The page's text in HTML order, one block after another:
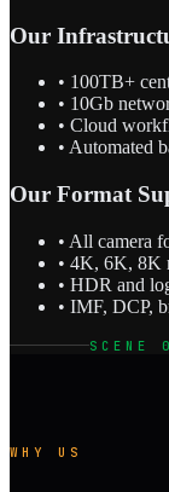
Our
• 100TB+
• 10Gb
• Cloud
• Automated
Our Format
• All camera
• 4K, 6K, 8K
• HDR and
• IMF, DCP,
SCENE
WHY US